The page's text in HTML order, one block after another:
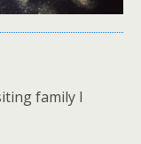
family I